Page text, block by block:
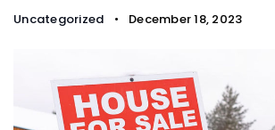
Uncategorized December 18, 2023